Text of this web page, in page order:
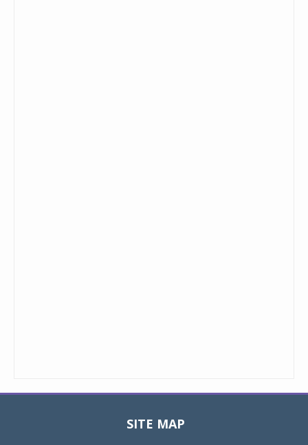
SITE MAP